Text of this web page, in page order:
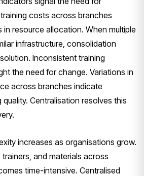
costs across branches
resource allocation. When multiple
infrastructure, consolidation
Inconsistent training
the need for change. Variations in
across branches indicate
Centralisation resolves this
increases as organisations grow.
and materials across
time-intensive. Centralised